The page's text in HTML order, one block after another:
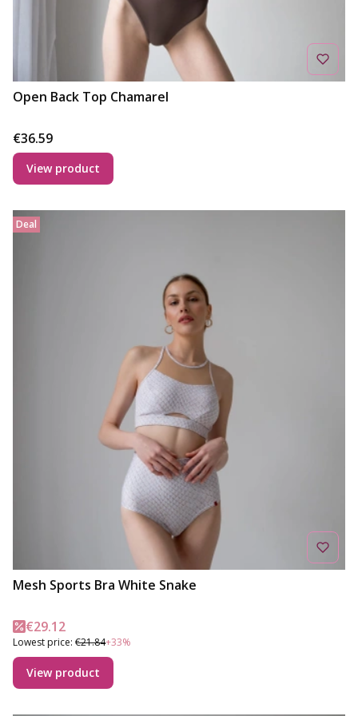
Open Back Top Chamarel
Price
€36.59
View product
Deal
Mesh Sports Bra White Snake
Promotional price
€29.12
Lowest price: €21.84+33%
View product